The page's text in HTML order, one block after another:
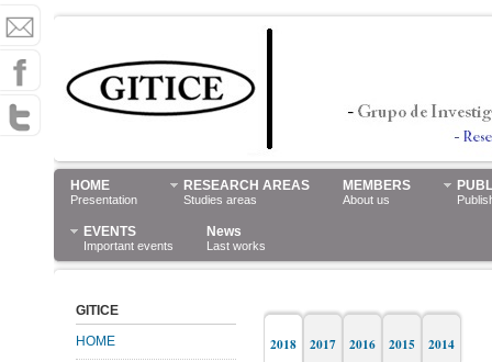
HOME
Presentation
RESEARCH AREAS
Studies areas
MEMBERS
About us
EVENTS
Important events
News
Last works
2018 2017 2016 2015 2014
GITICE
HOME